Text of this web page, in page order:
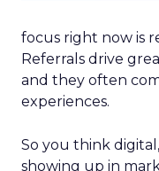
focus right now is
Referrals drive
and they often
experiences.
So you think
showing up in